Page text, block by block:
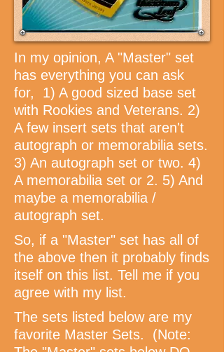
In my opinion, A "Master" set
has everything you can ask
for, 1) A good sized base set
with Rookies and Veterans. 2)
A few insert sets that aren't
autograph or memorabilia sets.
3) An autograph set or two. 4)
A memorabilia set or 2. 5) And
maybe a memorabilia /
autograph set.
So, if a "Master" set has all of
the above then it probably finds
itself on this list. Tell me if you
agree with my list.
The sets listed below are my
favorite Master Sets. (Note: